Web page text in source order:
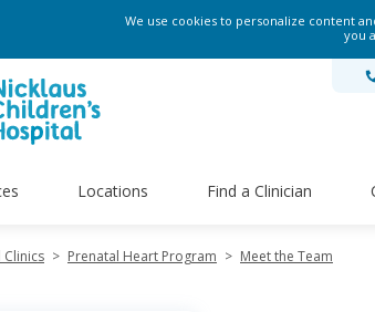
We use cookies to personalize content
you
Locations Find a Clinician
> Prenatal Heart Program > Meet the Team